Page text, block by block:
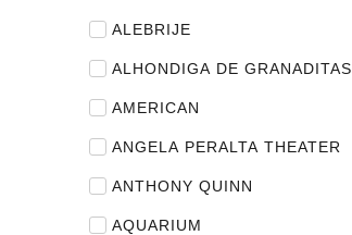
ALEBRIJE
ALHONDIGA DE GRANADITAS
AMERICAN
ANGELA PERALTA THEATER
ANTHONY QUINN
AQUARIUM